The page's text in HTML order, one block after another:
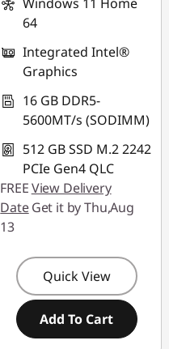
64
Integrated Intel®
Graphics
16 GB DDR5-
5600MT/s (SODIMM)
512 GB SSD M.2 2242
PCIe Gen4 QLC
FREEView Delivery
DateGet it by Thu,Aug
13
Quick View
Add To Cart